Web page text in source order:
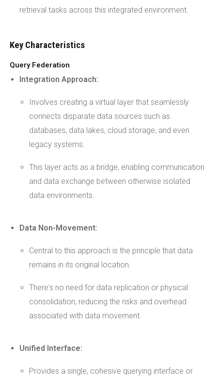
retrieval tasks across this integrated environment.
Key Characteristics
Query Federation
Integration Approach:
Involves creating a virtual layer that seamlessly
connects disparate data sources such as
databases, data lakes, cloud storage, and even
legacy systems.
This layer acts as a bridge, enabling communication
and data exchange between otherwise isolated
data environments.
Data Non-Movement:
Central to this approach is the principle that data
remains in its original location.
There's no need for data replication or physical
consolidation, reducing the risks and overhead
associated with data movement.
Unified Interface:
Provides a single, cohesive querying interface or